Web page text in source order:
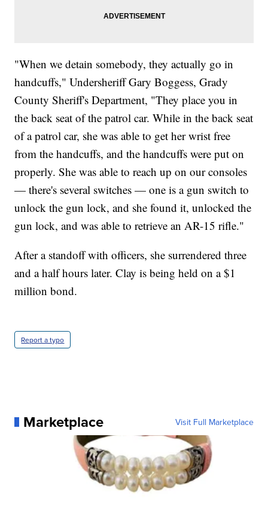
"When we detain somebody, they actually go in
handcuffs," Undersheriff Gary Boggess, Grady
County Sheriff's Department, "They place you in
the back seat of the patrol car. While in the back seat
of a patrol car, she was able to get her wrist free
from the handcuffs, and the handcuffs were put on
properly. She was able to reach up on our consoles
— there's several switches — one is a gun switch to
unlock the gun lock, and she found it, unlocked the
gun lock, and was able to retrieve an AR-15 rifle."
After a standoff with officers, she surrendered three
and a half hours later. Clay is being held on a $1
million bond.
Report a typo
Marketplace Visit Full Marketplace